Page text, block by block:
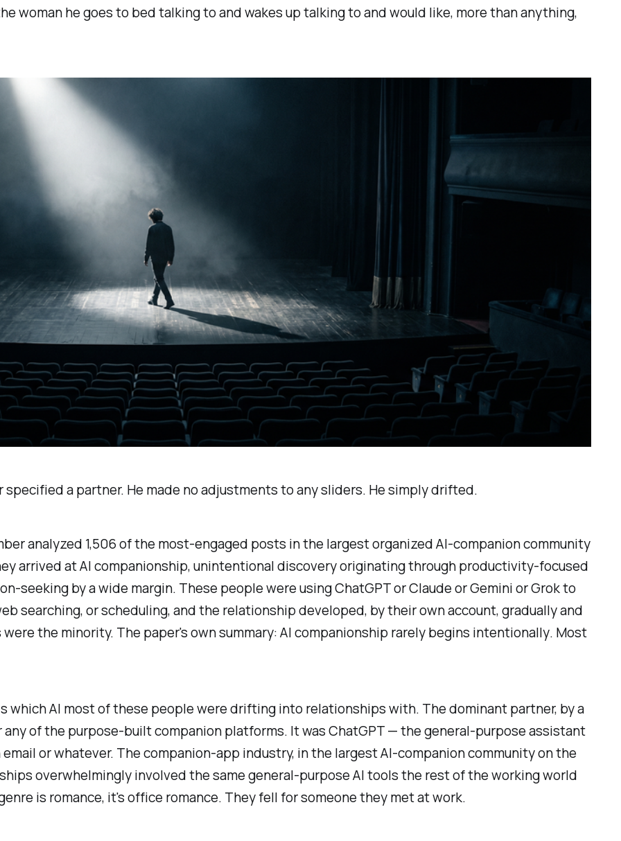
woman he goes to bed talking to and wakes up talking to and would like, more than anything,
a partner. He made no adjustments to any sliders. He simply drifted.
analyzed 1,506 of the most-engaged posts in the largest organized AI-companion community
arrived at AI companionship, unintentional discovery originating through productivity-focused
seeking by a wide margin. These people were using ChatGPT or Claude or Gemini or Grok to
searching, or scheduling, and the relationship developed, by their own account, gradually and
the minority. The paper's own summary:AI companionship rarely begins intentionally. Most
which AI most of these people were drifting into relationships with. The dominant partner, by a
any of the purpose-built companion platforms. It was ChatGPT — the general-purpose assistant
or whatever. The companion-app industry, in the largest AI-companion community on the
overwhelmingly involved the same general-purpose AI tools the rest of the working world
is romance, it's office romance. They fell for someone they met at work.